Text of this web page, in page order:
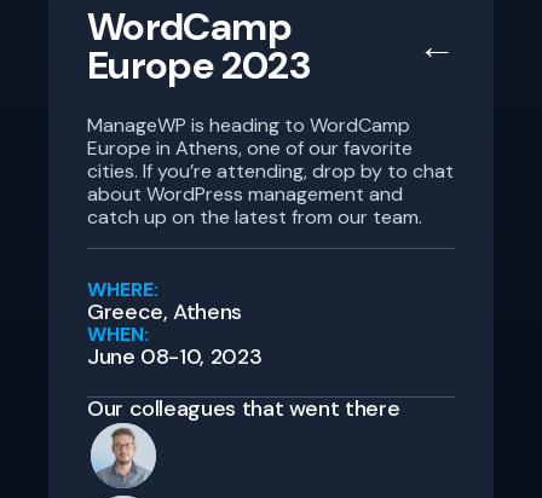
WordCamp
Europe 2023 ←
ManageWP is heading to WordCamp
Europe in Athens, one of our favorite
cities. If you’re attending, drop by to chat
about WordPress management and
catch up on the latest from our team.
WHERE:
Greece, Athens
WHEN:
June 08-10, 2023
Our colleagues that went there